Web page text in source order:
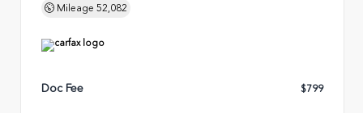
Mileage 52,082
Doc Fee $799